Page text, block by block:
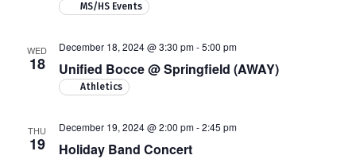
MS/HS Events
WED
18 Unified Bocce @ Springfield (AWAY)
December 18, 2024 @ 3:30 pm-5:00 pm
Athletics
THU
19 Holiday Band Concert
December 19, 2024 @ 2:00 pm-2:45 pm